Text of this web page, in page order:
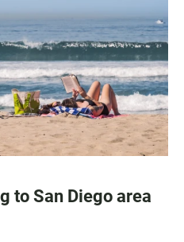
to San Diego area